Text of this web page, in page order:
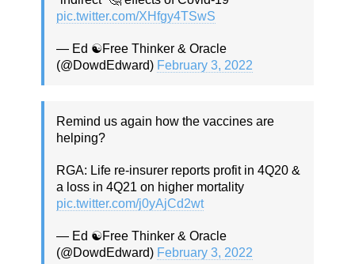
pic.twitter.com/XHfgy4TSwS
— Ed ☯️Free Thinker & Oracle
(@DowdEdward) February 3, 2022
Remind us again how the vaccines are
helping?
RGA: Life re-insurer reports profit in 4Q20 &
a loss in 4Q21 on higher mortality
pic.twitter.com/j0yAjCd2wt
— Ed ☯️Free Thinker & Oracle
(@DowdEdward) February 3, 2022